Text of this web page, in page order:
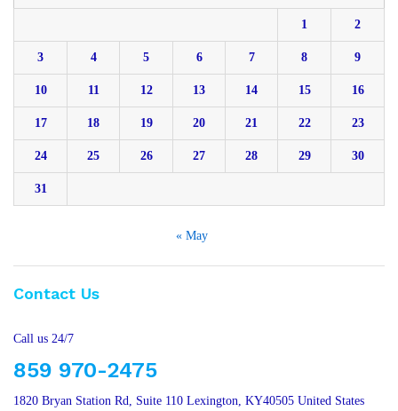
1 2
3 4 5 6 7 8 9
10 11 12 13 14 15 16
17 18 19 20 21 22 23
24 25 26 27 28 29 30
31
« May
Contact Us
Call us 24/7
859 970-2475
1820 Bryan Station Rd, Suite 110 Lexington, KY40505 United States